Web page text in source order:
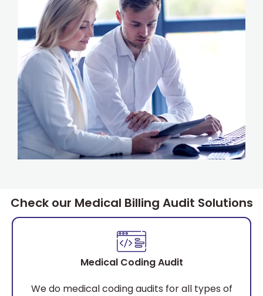
Check our Medical Billing Audit Solutions
Medical Coding Audit
We do medical coding audits for all types of